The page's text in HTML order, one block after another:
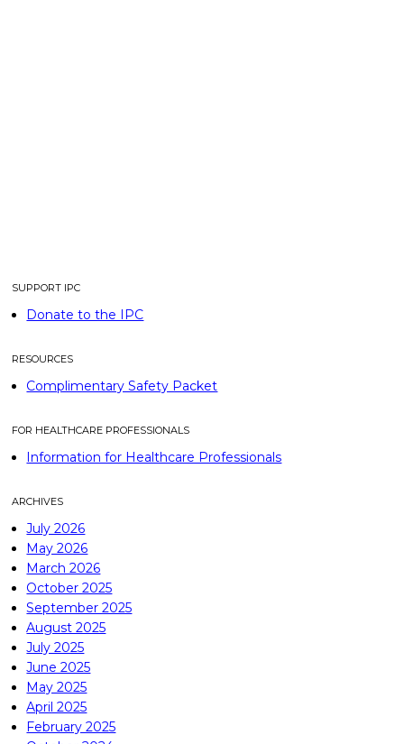
SUPPORT IPC
Donate to the IPC
RESOURCES
Complimentary Safety Packet
FOR HEALTHCARE PROFESSIONALS
Information for Healthcare Professionals
ARCHIVES
July 2026
May 2026
March 2026
October 2025
September 2025
August 2025
July 2025
June 2025
May 2025
April 2025
February 2025